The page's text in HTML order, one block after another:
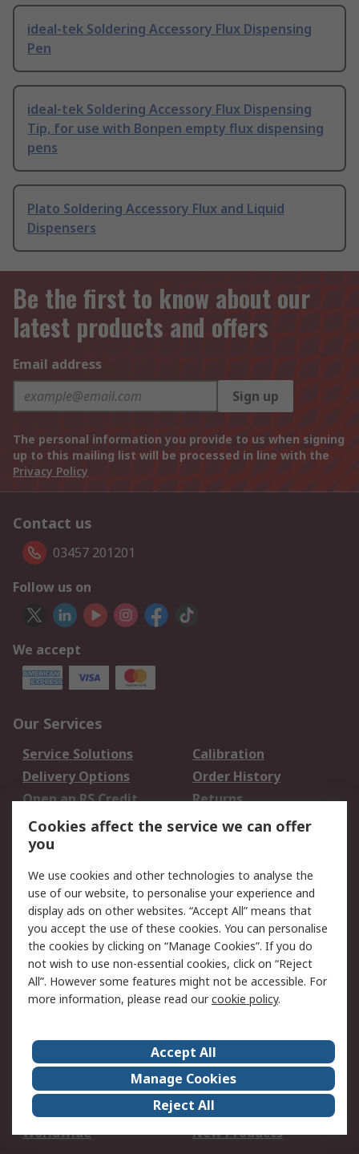
ideal-tek Soldering Accessory Flux Dispensing
Pen
ideal-tek Soldering Accessory Flux Dispensing
Tip, for use with Bonpen empty flux dispensing
pens
Plato Soldering Accessory Flux and Liquid
Dispensers
Be the first to know about our
latest products and offers
Email address
Sign up
The personal information you provide to us when signing
up to this mailing list will be processed in line with the
Privacy Policy
Contact us
03457 201201
Follow us on
We accept
Our Services
Service Solutions
Calibration
Delivery Options
Order History
Open an RS Credit
Account
Returns
Scheduled Orders
Legal
Cookie Policy
Email Security
Privacy Policy -
Updated
Website Terms
Terms and Conditions
of Sale
About Us
Careers
Corporate Group
Events
ESG
Our Certifications
Worldwide
New Products
Cookies affect the service we can offer
you
We use cookies and other technologies to analyse the
use of our website, to personalise your experience and
display ads on other websites. “Accept All” means that
you accept the use of these cookies. You can personalise
the cookies by clicking on “Manage Cookies”. If you do
not wish to use non-essential cookies, click on “Reject
All”. However some features might not be accessible. For
more information, please read ourcookie policy.
Accept All
Manage Cookies
Reject All